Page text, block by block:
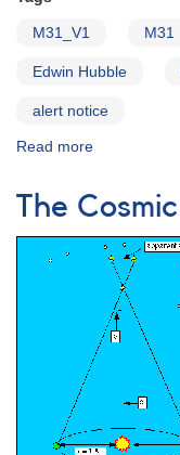
M31_V1 M31
Edwin Hubble
alert notice
Read more
Notice
422:
Observing
Campaign
Hubble's
First
Variable
in
M31_V1
The